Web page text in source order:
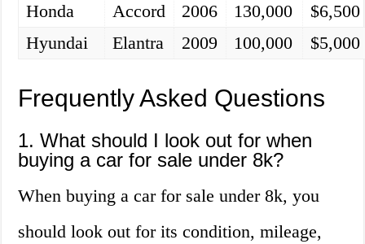
Honda
Accord 2006 130,000
$6,500
Hyundai
Elantra 2009 100,000 $5,000
Frequently Asked Questions
1. What should I look out for when
buying a car for sale under 8k?
When buying a car for sale under 8k, you
should look out for its condition, mileage,